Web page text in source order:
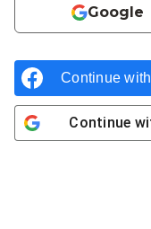
Google
Continue with
Continue